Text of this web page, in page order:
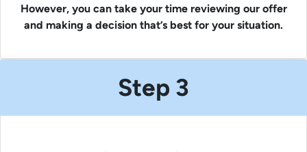
However, you can take your time reviewing our offer
and making a decision that’s best for your situation.
Step 3